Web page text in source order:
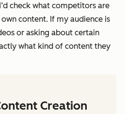
check what competitors are
content. If my audience is
or asking about certain
what kind of content they
Creation